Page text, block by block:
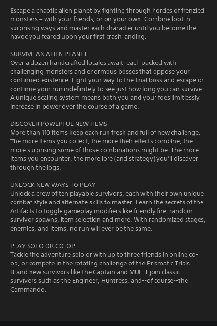
Escape a chaotic alien planet by fighting through hordes of frenzied
monsters – with your friends, or on your own. Combine loot in
surprising ways and master each character until you become the
havoc you feared upon your first crash landing.
SURVIVE AN ALIEN PLANET
Over a dozen handcrafted locales await, each packed with
challenging monsters and enormous bosses that oppose your
continued existence. Fight your way to the final boss and escape or
continue your run indefinitely to see just how long you can survive.
A unique scaling system means both you and your foes limitlessly
increase in power over the course of a game.
DISCOVER POWERFUL NEW ITEMS
More than 110 items keep each run fresh and full of new challenge.
The more items you collect, the more their effects combine, the
more surprising some of those combinations might be. The more
items you encounter, the more lore (and strategy) you’ll discover
through the logs.
UNLOCK NEW WAYS TO PLAY
Unlock a crew of ten playable survivors, each with their own unique
combat style and alternate skills to master. Learn the secrets of the
Artifacts to toggle gameplay modifiers like friendly fire, random
survivor spawns, item selection and more. With randomized stages,
enemies, and items, no run will ever be the same.
PLAY SOLO OR CO-OP
Tackle the adventure solo or with up to three friends in online co-
op, or compete in the rotating challenge of the Prismatic Trials.
Brand new survivors like the Captain and MUL-T join classic
survivors such as the Engineer, Huntress, and--of course--the
Commando.